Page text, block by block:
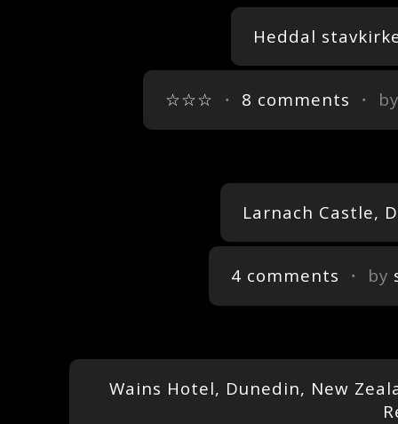
Heddal
☆☆☆ ・ 8 comments ・
Larnach Castle,
4 comments ・ by
Wains Hotel, Dunedin, New